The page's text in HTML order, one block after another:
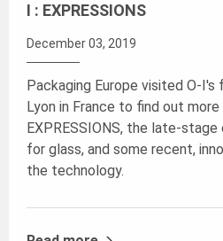
I : EXPRESSIONS
December 03, 2019
Packaging Europe visited O-
Lyon in France to find out
EXPRESSIONS, the late-stage
for glass, and some recent,
the technology.